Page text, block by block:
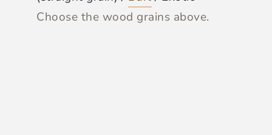
Choose the wood grains above.